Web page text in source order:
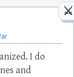
I do
and